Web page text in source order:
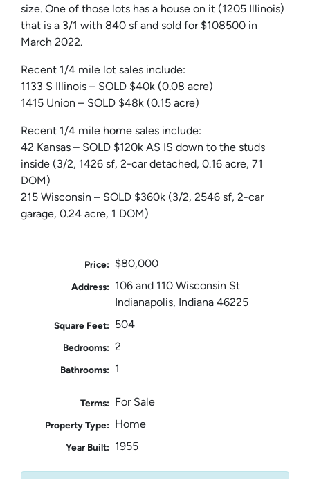
size. One of those lots has a house on it (1205 Illinois)
that is a 3/1 with 840 sf and sold for $108500 in
March 2022.
Recent 1/4 mile lot sales include:
1133 S Illinois – SOLD $40k (0.08 acre)
1415 Union – SOLD $48k (0.15 acre)
Recent 1/4 mile home sales include:
42 Kansas – SOLD $120k AS IS down to the studs
inside (3/2, 1426 sf, 2-car detached, 0.16 acre, 71
DOM)
215 Wisconsin – SOLD $360k (3/2, 2546 sf, 2-car
garage, 0.24 acre, 1 DOM)
Price: $80,000
Address:
106 and 110 Wisconsin St
Indianapolis, Indiana 46225
Square Feet: 504
Bedrooms: 2
Bathrooms: 1
Terms: For Sale
Property Type: Home
Year Built: 1955